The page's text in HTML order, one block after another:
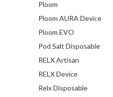
Ploom
Ploom AURA Device
Ploom EVO
Pod Salt Disposable
RELX Artisan
RELX Device
Relx Disposable